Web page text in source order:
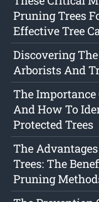
Pruning Trees
Effective Tree
Discovering
Arborists And
The Importance
And How To
Protected Trees
The
Trees: The
Pruning